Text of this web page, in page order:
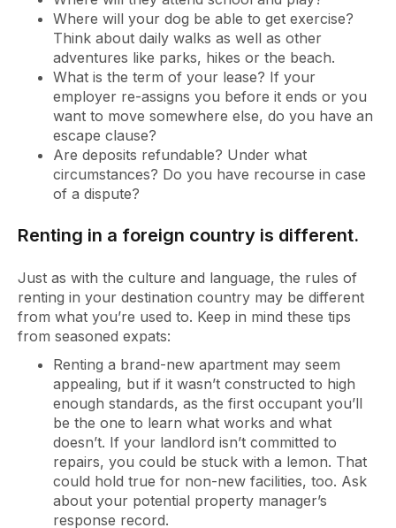
Where will your dog be able to get exercise?
Think about daily walks as well as other
adventures like parks, hikes or the beach.
What is the term of your lease? If your
employer re-assigns you before it ends or you
want to move somewhere else, do you have an
escape clause?
Are deposits refundable? Under what
circumstances? Do you have recourse in case
of a dispute?
Renting in a foreign country is different.
Just as with the culture and language, the rules of
renting in your destination country may be different
from what you’re used to. Keep in mind these tips
from seasoned expats:
Renting a brand-new apartment may seem
appealing, but if it wasn’t constructed to high
enough standards, as the first occupant you’ll
be the one to learn what works and what
doesn’t. If your landlord isn’t committed to
repairs, you could be stuck with a lemon. That
could hold true for non-new facilities, too. Ask
about your potential property manager’s
response record.